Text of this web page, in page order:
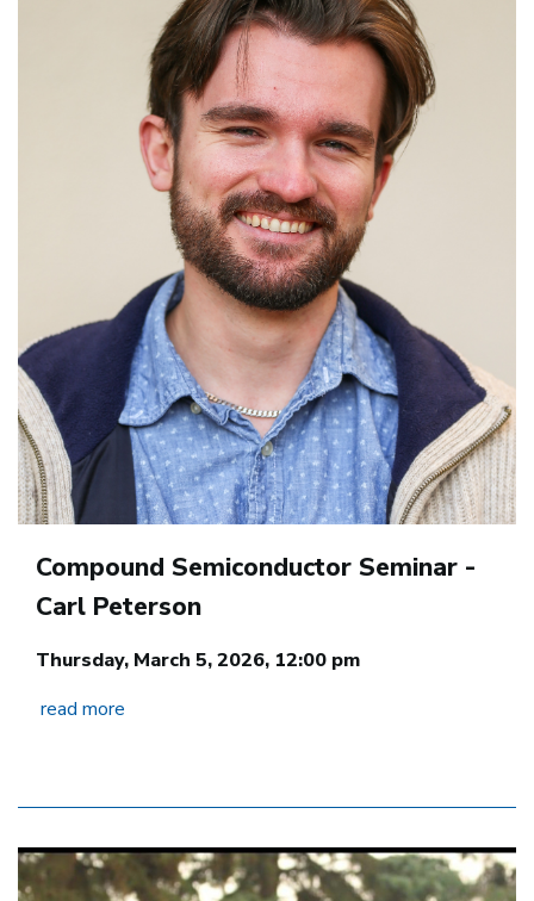
Compound Semiconductor Seminar -
Carl Peterson
Thursday, March 5, 2026, 12:00 pm
read more
Image